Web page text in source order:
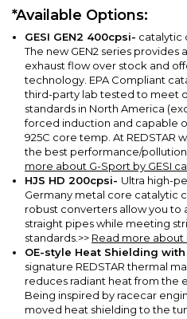
*Available Options:
GESI GEN2 400cpsi- catalytic
The new GEN2 series
exhaust flow over stock and
technology. EPA Compliant
third-party lab tested to meet
standards in North America
forced induction and capable
925C core temp. At REDSTAR
the best performance/
more about G-Sport by GESI
HJS HD 200cpsi- Ultra high-
Germany metal core catalytic
robust converters allow you to
straight pipes while meeting
standards. >> Read more about
OE-style Heat Shielding
signature REDSTAR thermal
reduces radiant heat from the
Being inspired by racecar
moved heat shielding to the